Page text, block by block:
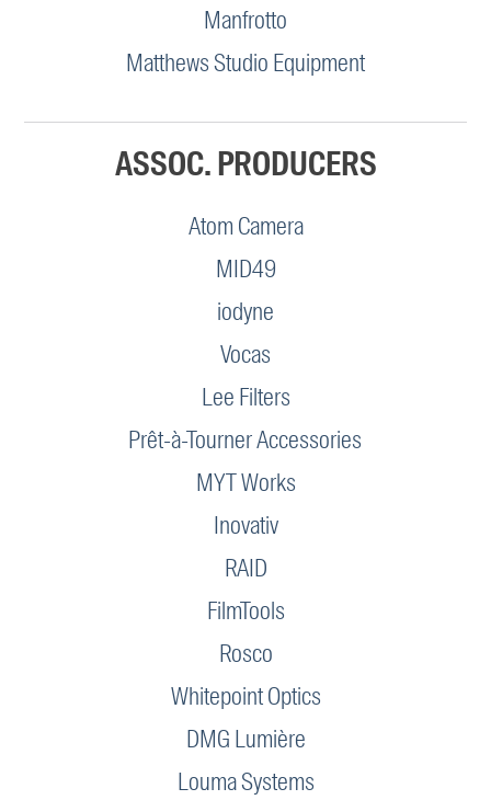
Manfrotto
Matthews Studio Equipment
ASSOC. PRODUCERS
Atom Camera
MID49
iodyne
Vocas
Lee Filters
Prêt-à-Tourner Accessories
MYT Works
Inovativ
RAID
FilmTools
Rosco
Whitepoint Optics
DMG Lumière
Louma Systems